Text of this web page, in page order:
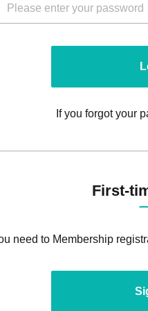
If you forgot your
First-
need to Membership